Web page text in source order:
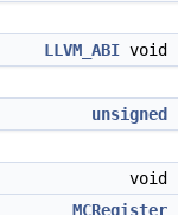
LLVM_ABI void
unsigned
void
MCRegister